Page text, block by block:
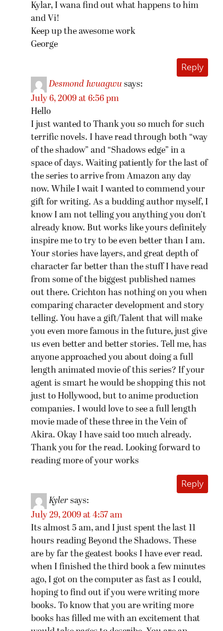
Kylar, I wana find out what happens to him
and Vi!
Keep up the awesome work
George
Reply
Desmond Iwuagwu says:
July 6, 2009 at 6:56 pm
Hello
I just wanted to Thank you so much for such
terrific novels. I have read through both “way
of the shadow” and “Shadows edge” in a
space of days. Waiting patiently for the last of
the series to arrive from Amazon any day
now. While I wait I wanted to commend your
gift for writing. As a budding author myself, I
know I am not telling you anything you don’t
already know. But works like yours definitely
inspire me to try to be even better than I am.
Your stories have layers, and great depth of
character far better than the stuff I have read
from some of the biggest published names
out there. Crichton has nothing on you when
comparing character development and story
telling. You have a gift/Talent that will make
you even more famous in the future, just give
us even better and better stories. Tell me, has
anyone approached you about doing a full
length animated movie of this series? If your
agent is smart he would be shopping this not
just to Hollywood, but to anime production
companies. I would love to see a full length
movie made of these three in the Vein of
Akira. Okay I have said too much already.
Thank you for the read. Looking forward to
reading more of your works
Reply
Kyler says:
July 29, 2009 at 4:57 am
Its almost 5 am, and I just spent the last 11
hours reading Beyond the Shadows. These
are by far the geatest books I have ever read.
when I finished the third book a few minutes
ago, I got on the computer as fast as I could,
hoping to find out if you were writing more
books. To know that you are writing more
books has filled me with an excitement that